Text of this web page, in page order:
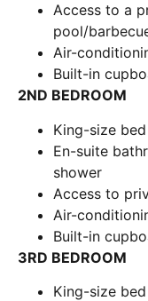
Access to a
pool/
Air-
Built-in
2ND BEDROOM
King-size bed
En-suite
shower
Access to
Air-
Built-in
3RD BEDROOM
King-size bed